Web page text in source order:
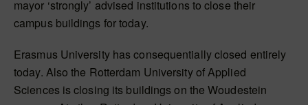
mayor ‘strongly’ advised institutions to close their
campus buildings for today.
Erasmus University has consequentially closed entirely
today. Also the Rotterdam University of Applied
Sciences is closing its buildings on the Woudestein